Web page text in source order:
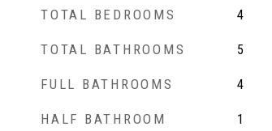
TOTAL BEDROOMS 4
TOTAL BATHROOMS 5
FULL BATHROOMS 4
HALF BATHROOM 1